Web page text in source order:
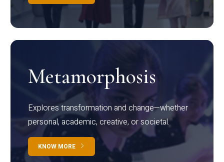
Metamorphosis
Explores transformation and change—whether
personal, academic, creative, or societal.
KNOW MORE